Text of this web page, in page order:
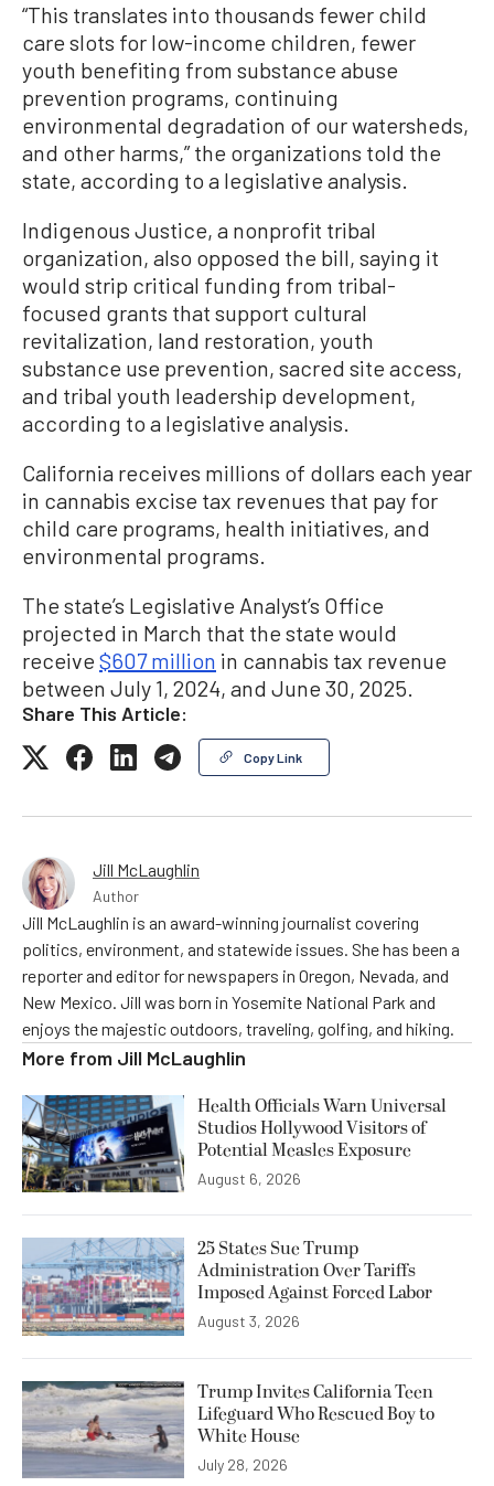
“This translates into thousands fewer child
care slots for low-income children, fewer
youth benefiting from substance abuse
prevention programs, continuing
environmental degradation of our watersheds,
and other harms,” the organizations told the
state, according to a legislative analysis.
Indigenous Justice, a nonprofit tribal
organization, also opposed the bill, saying it
would strip critical funding from tribal-
focused grants that support cultural
revitalization, land restoration, youth
substance use prevention, sacred site access,
and tribal youth leadership development,
according to a legislative analysis.
California receives millions of dollars each year
in cannabis excise tax revenues that pay for
child care programs, health initiatives, and
environmental programs.
The state’s Legislative Analyst’s Office
projected in March that the state would
receive $607 million in cannabis tax revenue
between July 1, 2024, and June 30, 2025.
Share This Article:
Copy Link
Jill McLaughlin
Author
Jill McLaughlin is an award-winning journalist covering
politics, environment, and statewide issues. She has been a
reporter and editor for newspapers in Oregon, Nevada, and
New Mexico. Jill was born in Yosemite National Park and
enjoys the majestic outdoors, traveling, golfing, and hiking.
More from Jill McLaughlin
Health Officials Warn Universal
Studios Hollywood Visitors of
Potential Measles Exposure
August 6, 2026
25 States Sue Trump
Administration Over Tariffs
Imposed Against Forced Labor
August 3, 2026
Trump Invites California Teen
Lifeguard Who Rescued Boy to
White House
July 28, 2026